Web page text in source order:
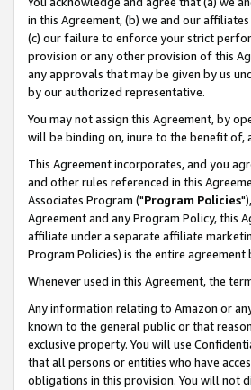
in this Agreement, (b) we and our
(c) our failure to enforce your strict
provision or any other provision of this
any approvals that may be given by us
by our authorized representative.
You may not assign this Agreement, by
will be binding on, inure to the benefit of,
This Agreement incorporates, and you
and other rules referenced in this
Associates Program ("Program Policies
Agreement and any Program Policy, this
affiliate under a separate affiliate
Program Policies) is the entire
Whenever used in this Agreement, the
Any information relating to Amazon or
known to the general public or that
exclusive property. You will use
that all persons or entities who have
obligations in this provision. You will not